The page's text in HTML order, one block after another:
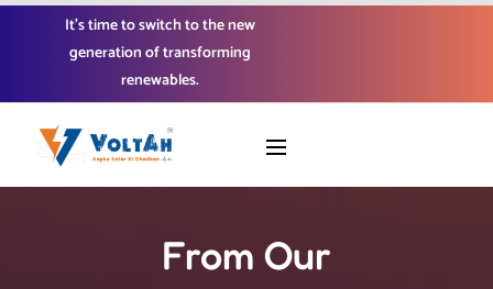
It’s time to switch to the new
generation of transforming
renewables.
From Our